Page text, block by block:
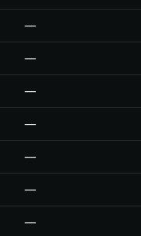
—
—
—
—
—
—
—